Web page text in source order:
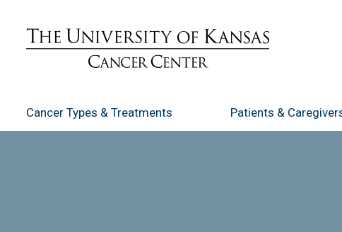
Cancer Types & Treatments Patients &